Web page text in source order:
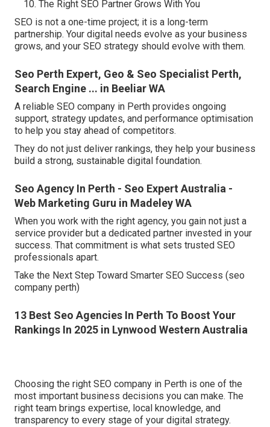
The Right SEO Partner Grows With You
SEO is not a one-time project; it is a long-term
partnership. Your digital needs evolve as your business
grows, and your SEO strategy should evolve with them.
Seo Perth Expert, Geo & Seo Specialist Perth,
Search Engine ... in Beeliar WA
A reliable SEO company in Perth provides ongoing
support, strategy updates, and performance optimisation
to help you stay ahead of competitors.
They do not just deliver rankings, they help your business
build a strong, sustainable digital foundation.
Seo Agency In Perth - Seo Expert Australia -
Web Marketing Guru in Madeley WA
When you work with the right agency, you gain not just a
service provider but a dedicated partner invested in your
success. That commitment is what sets trusted SEO
professionals apart.
Take the Next Step Toward Smarter SEO Success (seo
company perth)
13 Best Seo Agencies In Perth To Boost Your
Rankings In 2025 in Lynwood Western Australia
Choosing the right SEO company in Perth is one of the
most important business decisions you can make. The
right team brings expertise, local knowledge, and
transparency to every stage of your digital strategy.